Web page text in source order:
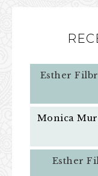
Esther
Monica
Esther